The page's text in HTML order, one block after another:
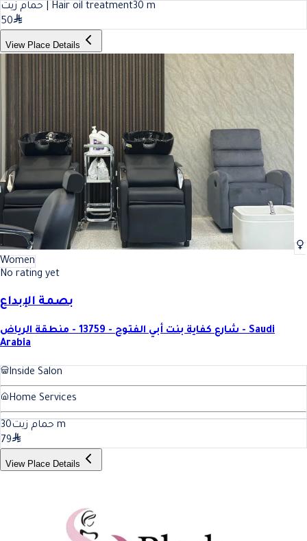
حمام زيت | Hair oil treatment30 m
50
View Place Details
Women
No rating yet
بصمة الإبداع
شارع كفاية بنت أبي الفتوح - 13759 - منطقة الرياض - Saudi
Arabia
Inside Salon
Home Services
حمام زيت30
m
79
View Place Details